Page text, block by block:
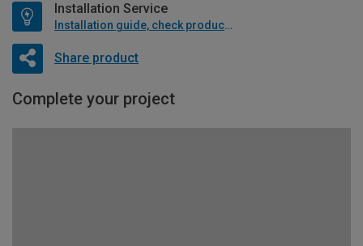
Installation Service
Installation guide, check product if available
Share product
Complete your project